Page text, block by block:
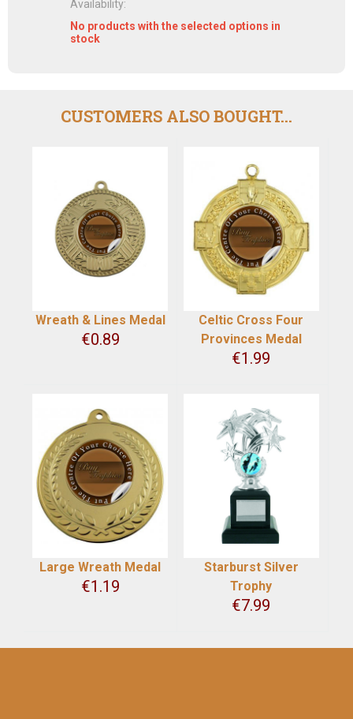
Availability:
No products with the selected options in
stock
CUSTOMERS ALSO BOUGHT...
Wreath & Lines Medal
€0.89
Celtic Cross Four
Provinces Medal
€1.99
Large Wreath Medal
€1.19
Starburst Silver
Trophy
€7.99